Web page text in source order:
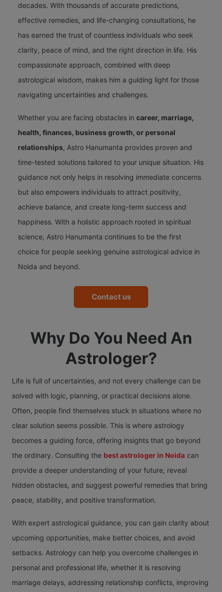
decades. With thousands of accurate predictions,
effective remedies, and life-changing consultations, he
has earned the trust of countless individuals who seek
clarity, peace of mind, and the right direction in life. His
compassionate approach, combined with deep
astrological wisdom, makes him a guiding light for those
navigating uncertainties and challenges.
Whether you are facing obstacles in career, marriage,
health, finances, business growth, or personal
relationships, Astro Hanumanta provides proven and
time-tested solutions tailored to your unique situation. His
guidance not only helps in resolving immediate concerns
but also empowers individuals to attract positivity,
achieve balance, and create long-term success and
happiness. With a holistic approach rooted in spiritual
science, Astro Hanumanta continues to be the first
choice for people seeking genuine astrological advice in
Noida and beyond.
Contact us
Why Do You Need An
Astrologer?
Life is full of uncertainties, and not every challenge can be
solved with logic, planning, or practical decisions alone.
Often, people find themselves stuck in situations where no
clear solution seems possible. This is where astrology
becomes a guiding force, offering insights that go beyond
the ordinary. Consulting the best astrologer in Noida can
provide a deeper understanding of your future, reveal
hidden obstacles, and suggest powerful remedies that bring
peace, stability, and positive transformation.
With expert astrological guidance, you can gain clarity about
upcoming opportunities, make better choices, and avoid
setbacks. Astrology can help you overcome challenges in
personal and professional life, whether it is resolving
marriage delays, addressing relationship conflicts, improving